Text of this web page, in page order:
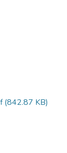
(842.87 KB)